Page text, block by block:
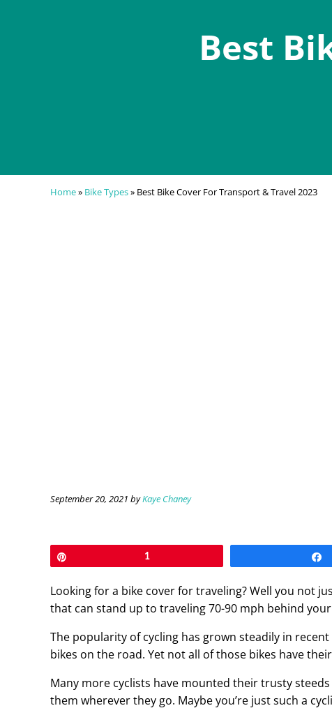
Best
Home» Bike Types» Best Bike Cover For Transport & Travel 2023
September 20, 2021 byKaye Chaney
1
Looking for a bike cover for traveling? Well you not
that can stand up to traveling 70-90 mph behind
The popularity of cycling has grown steadily in
bikes on the road. Yet not all of those bikes have
Many more cyclists have mounted their trusty
them wherever they go. Maybe you’re just such a